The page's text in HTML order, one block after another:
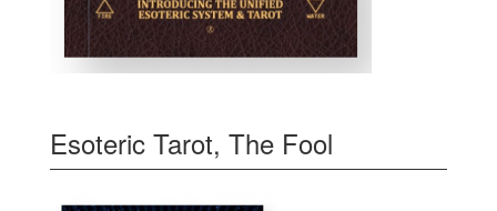
Esoteric Tarot, The Fool